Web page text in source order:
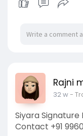
Rajni
32 w-
Siyara Signature
Contact +91